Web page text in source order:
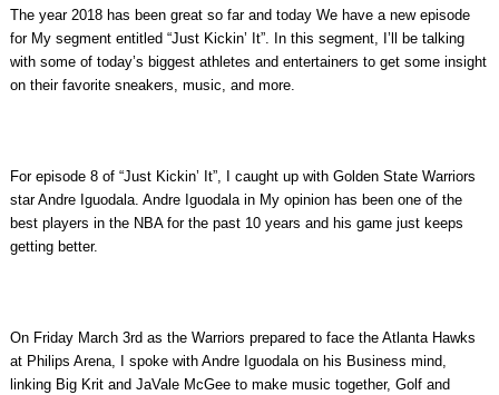
The year 2018 has been great so far and today We have a new episode
for My segment entitled “Just Kickin’ It”. In this segment, I’ll be talking
with some of today’s biggest athletes and entertainers to get some insight
on their favorite sneakers, music, and more.
For episode 8 of “Just Kickin’ It”, I caught up with Golden State Warriors
star Andre Iguodala. Andre Iguodala in My opinion has been one of the
best players in the NBA for the past 10 years and his game just keeps
getting better.
On Friday March 3rd as the Warriors prepared to face the Atlanta Hawks
at Philips Arena, I spoke with Andre Iguodala on his Business mind,
linking Big Krit and JaVale McGee to make music together, Golf and